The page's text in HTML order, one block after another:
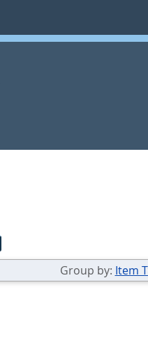
Group by: Item